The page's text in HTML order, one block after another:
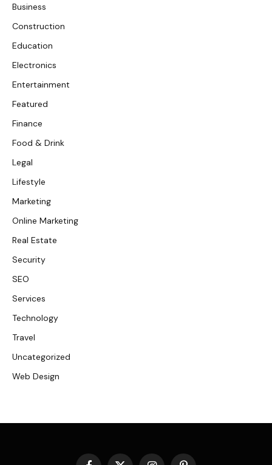
Business
Construction
Education
Electronics
Entertainment
Featured
Finance
Food & Drink
Legal
Lifestyle
Marketing
Online Marketing
Real Estate
Security
SEO
Services
Technology
Travel
Uncategorized
Web Design